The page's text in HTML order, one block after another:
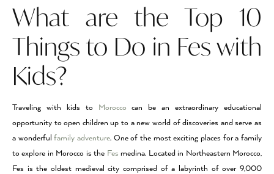
What are the Top 10
Things to Do in Fes with
Kids?
Traveling with kids to Morocco can be an extraordinary educational
opportunity to open children up to a new world of discoveries and serve as
a wonderfulfamily adventure. One of the most exciting places for a family
to explore in Morocco is the Fes medina. Located in Northeastern Morocco,
Fes is the oldest medieval city comprised of a labyrinth of over 9,000